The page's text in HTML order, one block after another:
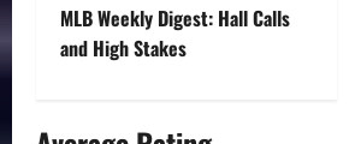
t
a
MLB Weekly Digest: Hall Calls
and High Stakes